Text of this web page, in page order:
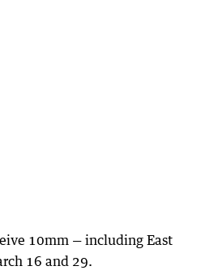
10mm — including East
16 and 29.